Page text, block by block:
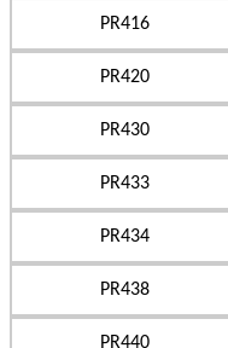
PR416
PR420
PR430
PR433
PR434
PR438
PR440